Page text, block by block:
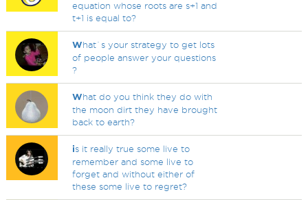
equation whose roots are s+1 and
t+1 is equal to?
What`s your strategy to get lots
of people answer your questions
?
What do you think they do with
the moon dirt they have brought
back to earth?
is it really true some live to
remember and some live to
forget and without either of
these some live to regret?